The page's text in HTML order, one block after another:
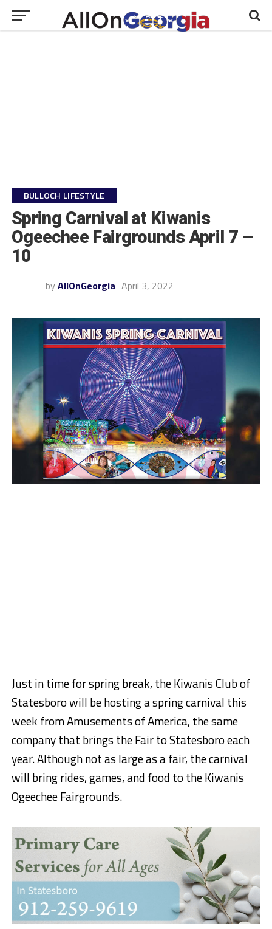
BULLOCH LIFESTYLE
Spring Carnival at Kiwanis
Ogeechee Fairgrounds April 7 –
10
by AllOnGeorgia April 3, 2022
Just in time for spring break, the Kiwanis Club of
Statesboro will be hosting a spring carnival this
week from Amusements of America, the same
company that brings the Fair to Statesboro each
year. Although not as large as a fair, the carnival
will bring rides, games, and food to the Kiwanis
Ogeechee Fairgrounds.